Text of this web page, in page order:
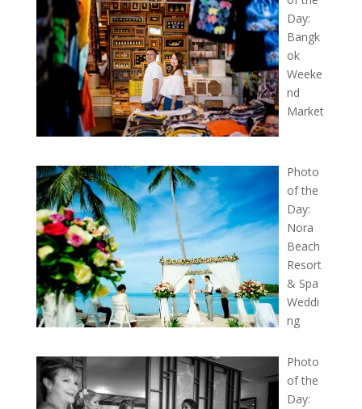
Day:
Bangk
ok
Weeke
nd
Market
Photo
of the
Day:
Nora
Beach
Resort
& Spa
Weddi
ng
Photo
of the
Day: